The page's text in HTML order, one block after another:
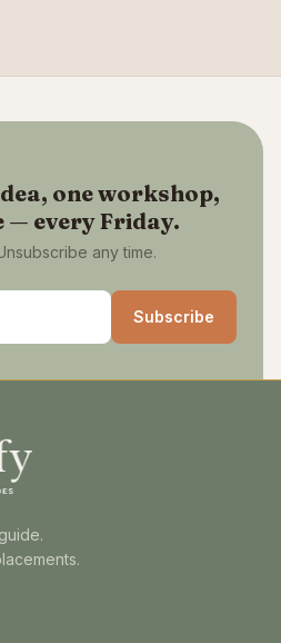
one workshop,
— every Friday.
any time.
Subscribe